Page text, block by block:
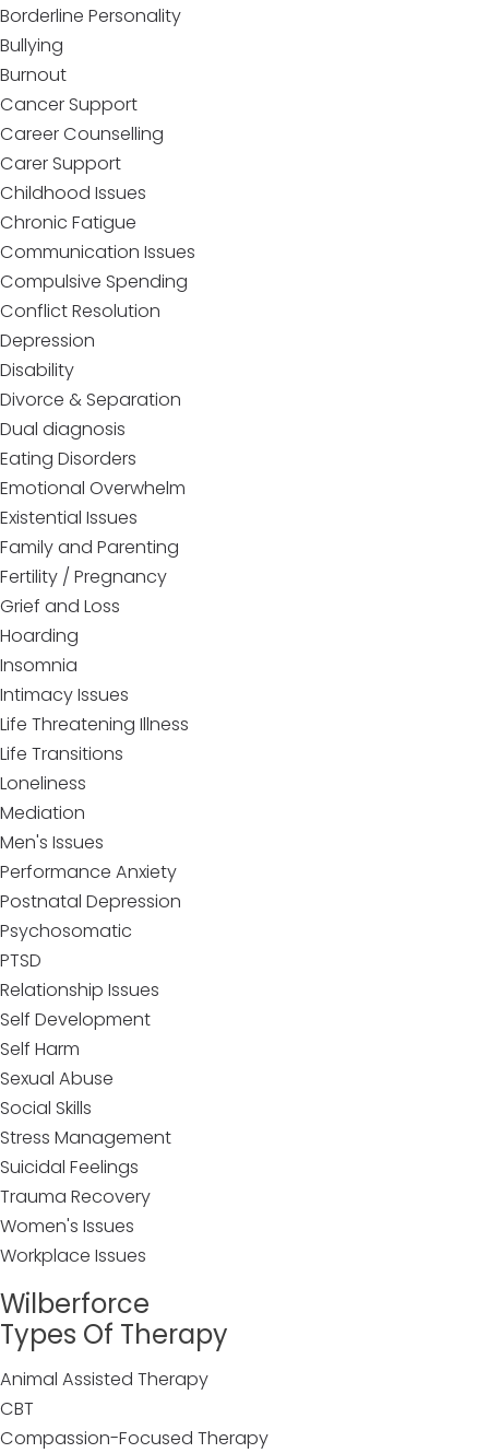
Borderline Personality
Bullying
Burnout
Cancer Support
Career Counselling
Carer Support
Childhood Issues
Chronic Fatigue
Communication Issues
Compulsive Spending
Conflict Resolution
Depression
Disability
Divorce & Separation
Dual diagnosis
Eating Disorders
Emotional Overwhelm
Existential Issues
Family and Parenting
Fertility / Pregnancy
Grief and Loss
Hoarding
Insomnia
Intimacy Issues
Life Threatening Illness
Life Transitions
Loneliness
Mediation
Men's Issues
Performance Anxiety
Postnatal Depression
Psychosomatic
PTSD
Relationship Issues
Self Development
Self Harm
Sexual Abuse
Social Skills
Stress Management
Suicidal Feelings
Trauma Recovery
Women's Issues
Workplace Issues
Wilberforce
Types Of Therapy
Animal Assisted Therapy
CBT
Compassion-Focused Therapy